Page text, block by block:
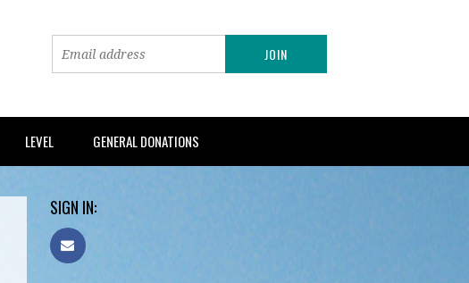
LEVEL GENERAL DONATIONS
SIGN IN: